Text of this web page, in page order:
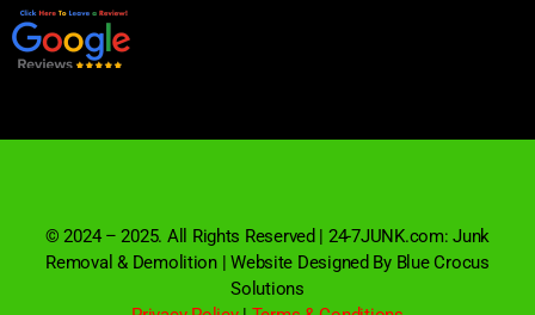
© 2024 – 2025. All Rights Reserved | 24-7JUNK.com: Junk
Removal & Demolition | Website Designed By Blue Crocus
Solutions